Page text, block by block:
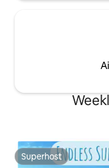
Superhost
Superhost